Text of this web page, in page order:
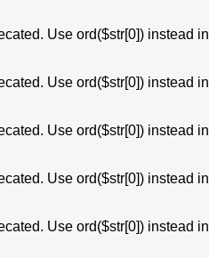
Use ord($str[0]) instead in
Use ord($str[0]) instead in
Use ord($str[0]) instead in
Use ord($str[0]) instead in
Use ord($str[0]) instead in